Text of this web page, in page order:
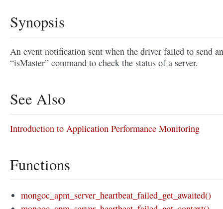
Synopsis
An event notification sent when the driver failed to send an
“isMaster” command to check the status of a server.
See Also
Introduction to Application Performance Monitoring
Functions
mongoc_apm_server_heartbeat_failed_get_awaited()